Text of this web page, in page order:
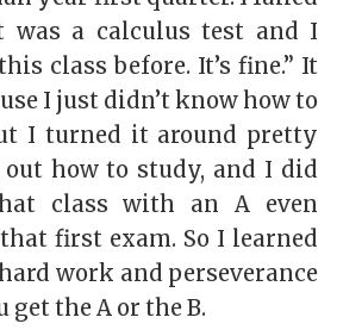
a calculus test and I
class before. It’s fine.” It
I just didn’t know how to
I turned it around pretty
how to study, and I did
class with an A even
first exam. So I learned
work and perseverance
get the A or the B.